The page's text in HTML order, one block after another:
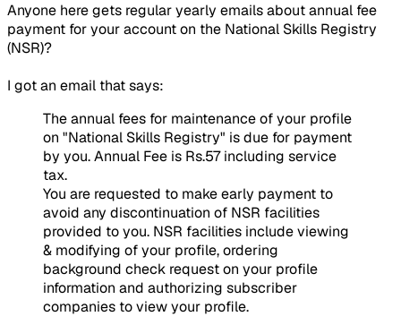
Anyone here gets regular yearly emails about annual fee
payment for your account on the National Skills Registry
(NSR)?
I got an email that says:
The annual fees for maintenance of your profile
on "National Skills Registry" is due for payment
by you. Annual Fee is Rs.57 including service
tax.
You are requested to make early payment to
avoid any discontinuation of NSR facilities
provided to you. NSR facilities include viewing
& modifying of your profile, ordering
background check request on your profile
information and authorizing subscriber
companies to view your profile.